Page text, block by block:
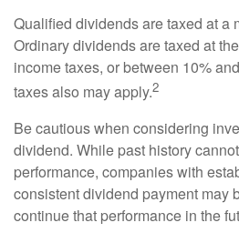
Qualified dividends are taxed at a
Ordinary dividends are taxed at
income taxes, or between 10%
taxes also may apply.2
Be cautious when considering
dividend. While past history
performance, companies with
consistent dividend payment may
continue that performance in the